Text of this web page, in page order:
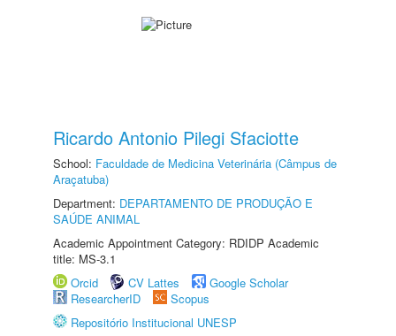
Ricardo Antonio Pilegi Sfaciotte
School: Faculdade de Medicina Veterinária (Câmpus de
Araçatuba)
Department: DEPARTAMENTO DE PRODUÇÃO E
SAÚDE ANIMAL
Academic Appointment Category: RDIDP Academic
title: MS-3.1
Orcid
CV Lattes
Google Scholar
ResearcherID
Scopus
Repositório Institucional UNESP